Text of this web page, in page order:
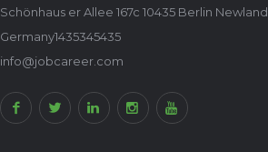
Schönhaus er Allee 167c 10435 Berlin Newland,
Germany1435345435
info@jobcareer.com